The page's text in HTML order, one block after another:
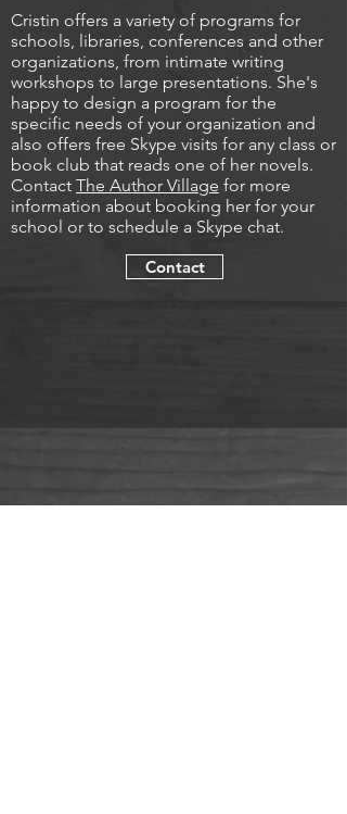
Cristin offers a variety of programs for
schools, libraries, conferences and other
organizations, from intimate writing
workshops to large presentations. She's
happy to design a program for the
specific needs of your organization and
also offers free Skype visits for any class or
book club that reads one of her novels.
Contact The Author Village for more
information about booking her for your
school or to schedule a Skype chat.
Contact